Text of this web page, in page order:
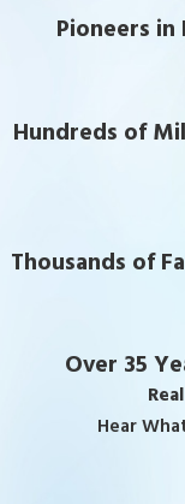
Pioneers in
Hundreds of
Thousands of
Over 35
Hear